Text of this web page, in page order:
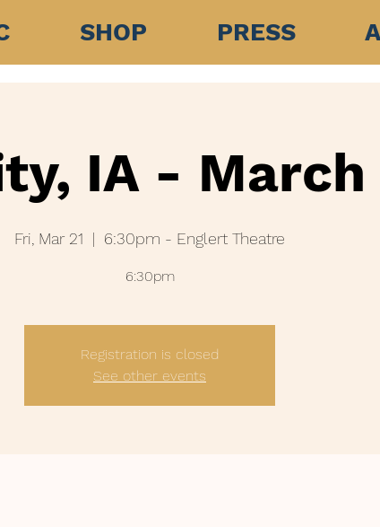
SHOP PRESS
IA - March
Fri, Mar 21
  |
6:30pm - Englert Theatre
6:30pm
Registration is closed
See other events